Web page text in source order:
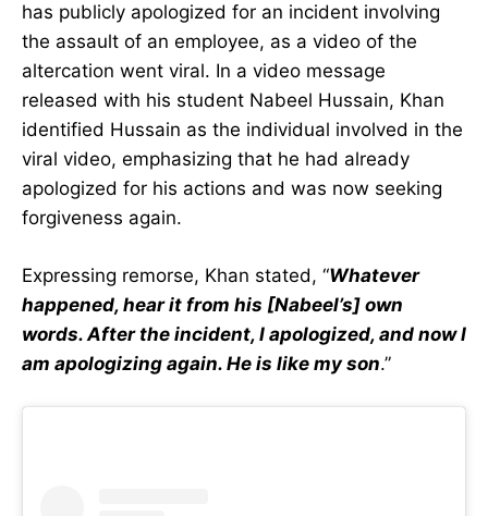
has publicly apologized for an incident involving
the assault of an employee, as a video of the
altercation went viral. In a video message
released with his student Nabeel Hussain, Khan
identified Hussain as the individual involved in the
viral video, emphasizing that he had already
apologized for his actions and was now seeking
forgiveness again.
Expressing remorse, Khan stated, “Whatever
happened, hear it from his [Nabeel’s] own
words. After the incident, I apologized, and now I
am apologizing again. He is like my son.”